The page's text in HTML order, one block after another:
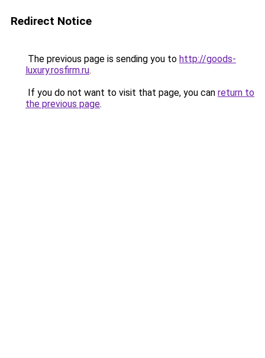
Redirect Notice
The previous page is sending you to http://goods-
luxury.rosfirm.ru.
If you do not want to visit that page, you can return to
the previous page.